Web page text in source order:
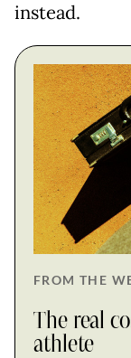
instead.
FROM THE
The real
athlete